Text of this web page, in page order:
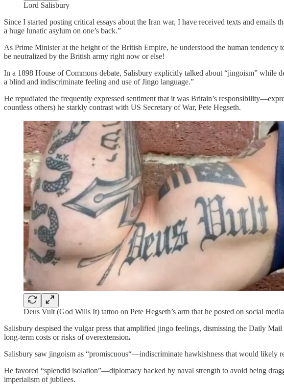
Lord Salisbury
Since I started posting critical essays about the Iran war, I have received texts and
a huge lunatic asylum on one’s back.”
As Prime Minister at the height of the British Empire, he understood the human
be neutralized by the British army right now or else!
In a 1898 House of Commons debate, Salisbury explicitly talked about “jingoism”
a blind and indiscriminate feeling and use of Jingo language.”
He repudiated the frequently expressed sentiment that it was Britain’s
countless others) he starkly contrast with US Secretary of War, Pete Hegseth.
Deus Vult (God Wills It) tattoo on Pete Hegseth’s arm that he posted on social media
Salisbury despised the vulgar press that amplified jingo feelings, dismissing the Daily
long-term costs or risks of overextension.
Salisbury saw jingoism as “promiscuous“—indiscriminate hawkishness that would likely
He favored “splendid isolation”—diplomacy backed by naval strength to avoid being
imperialism of jubilees.